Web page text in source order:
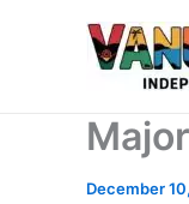
December